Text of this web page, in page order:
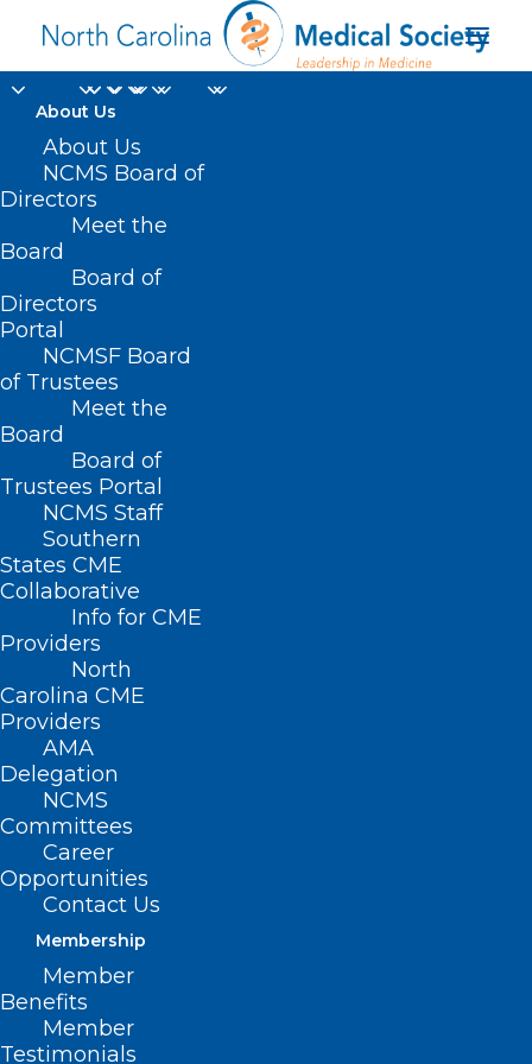
About Us
About Us
NCMS Board of
Directors
Meet the
Board
Board of
Directors
Portal
NCMSF Board
of Trustees
Meet the
Board
Board of
Trustees Portal
NCMS Staff
Southern
States CME
Collaborative
Info for CME
Providers
North
Carolina CME
Providers
AMA
Delegation
NCMS
Committees
Career
Opportunities
Contact Us
Membership
Member
Benefits
Member
Testimonials
Disaster Relief
Applications
Home
Posts Tagged "Disaster Relief Applications"
Disaster Relief Applications for
Health Care Professionals Not
Currently Enrolled as an NC
Medicaid Provider
Read More